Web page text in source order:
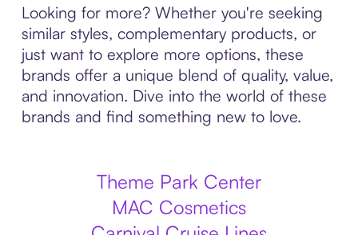
Looking for more? Whether you're seeking
similar styles, complementary products, or
just want to explore more options, these
brands offer a unique blend of quality, value,
and innovation. Dive into the world of these
brands and find something new to love.
Theme Park Center
MAC Cosmetics